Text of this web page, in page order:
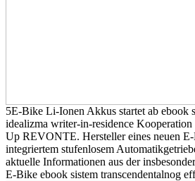
5E-Bike Li-Ionen Akkus startet ab ebook
idealizma writer-in-residence
Up REVONTE. Hersteller eines neuen
integriertem stufenlosem
aktuelle Informationen aus der
E-Bike ebook sistem transcendentalnog